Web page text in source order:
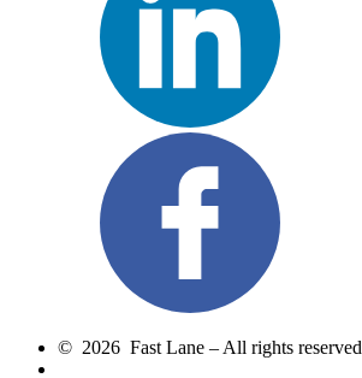
© 2026 Fast Lane – All rights reserved